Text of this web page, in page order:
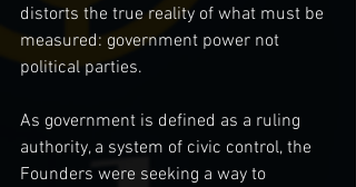
distorts the true reality of what must be
measured: government power not
political parties.
As government is defined as a ruling
authority, a system of civic control, the
Founders were seeking a way to